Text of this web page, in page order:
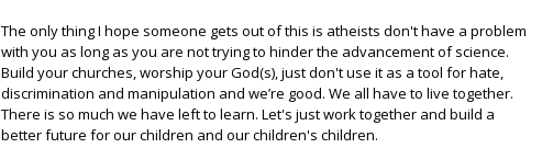
The only thing I hope someone gets out of this is atheists don't have a problem
with you as long as you are not trying to hinder the advancement of science.
Build your churches, worship your God(s), just don't use it as a tool for hate,
discrimination and manipulation and we’re good. We all have to live together.
There is so much we have left to learn. Let's just work together and build a
better future for our children and our children's children.